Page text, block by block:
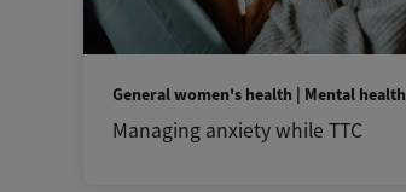
General women's health | Mental health
Managing anxiety while TTC